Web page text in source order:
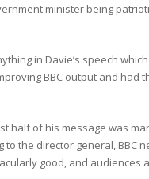
minister being
in Davie’s speech
BBC output and had
half of his message was
to the director general, BBC
good, and audiences